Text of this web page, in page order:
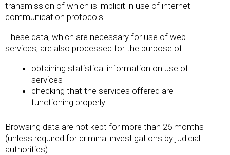
transmission of which is implicit in use of internet
communication protocols.
These data, which are necessary for use of web
services, are also processed for the purpose of:
obtaining statistical information on use of
services
checking that the services offered are
functioning properly.
Browsing data are not kept for more than 26 months
(unless required for criminal investigations by judicial
authorities).